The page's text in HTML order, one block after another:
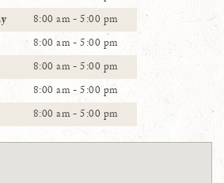
8:00 am - 5:00 pm
8:00 am - 5:00 pm
8:00 am - 5:00 pm
8:00 am - 5:00 pm
8:00 am - 5:00 pm